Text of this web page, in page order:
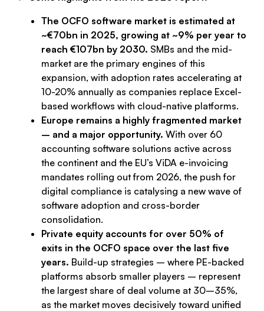
The OCFO software market is estimated at
~€70bn in 2025, growing at ~9% per year to
reach €107bn by 2030. SMBs and the mid-
market are the primary engines of this
expansion, with adoption rates accelerating at
10-20% annually as companies replace Excel-
based workflows with cloud-native platforms.
Europe remains a highly fragmented market
– and a major opportunity. With over 60
accounting software solutions active across
the continent and the EU’s ViDA e-invoicing
mandates rolling out from 2026, the push for
digital compliance is catalysing a new wave of
software adoption and cross-border
consolidation.
Private equity accounts for over 50% of
exits in the OCFO space over the last five
years. Build-up strategies – where PE-backed
platforms absorb smaller players – represent
the largest share of deal volume at 30–35%,
as the market moves decisively toward unified